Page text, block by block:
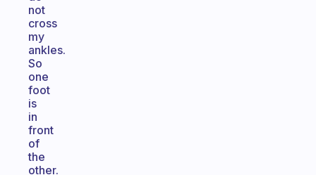
not
cross
my
ankles.
So
one
foot
is
in
front
of
the
other.